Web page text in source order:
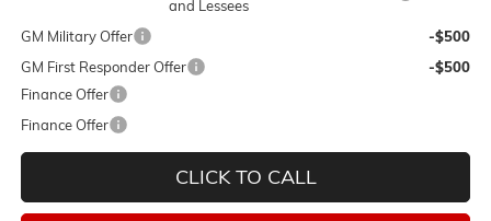
and Lessees
GM Military Offer
-$500
GM First Responder Offer
-$500
Finance Offer
Finance Offer
CLICK TO CALL